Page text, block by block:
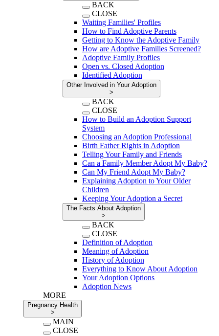
BACK
CLOSE
Waiting Families' Profiles
How to Find Adoptive Parents
Getting to Know the Adoptive Family
How are Adoptive Families Screened?
Adoptive Family Profiles
Open vs. Closed Adoption
Identified Adoption
Other Involved in Your Adoption
>
BACK
CLOSE
How to Build an Adoption Support
System
Choosing an Adoption Professional
Birth Father Rights in Adoption
Telling Your Family and Friends
Can a Family Member Adopt My Baby?
Can My Friend Adopt My Baby?
Explaining Adoption to Your Older
Children
Keeping Your Adoption a Secret
The Facts About Adoption
>
BACK
CLOSE
Definition of Adoption
Meaning of Adoption
History of Adoption
Everything to Know About Adoption
Your Adoption Options
Adoption News
MORE
Pregnancy Health
>
MAIN
CLOSE